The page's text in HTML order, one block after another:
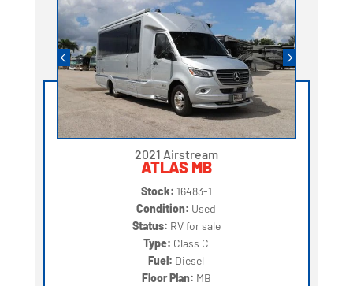
2021 Airstream
ATLAS MB
Stock: 16483-1
Condition: Used
Status: RV for sale
Type: Class C
Fuel: Diesel
Floor Plan: MB